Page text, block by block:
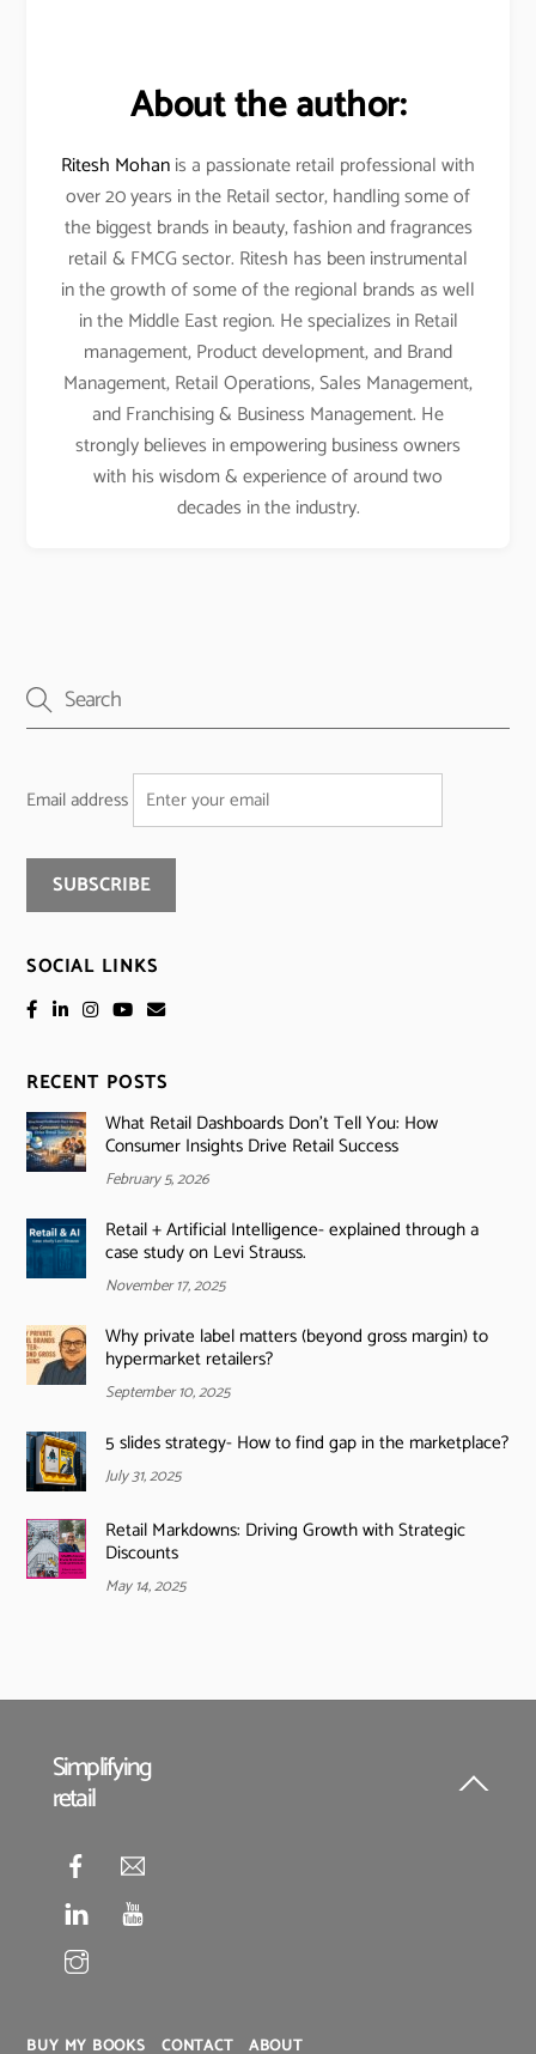
About the author:
Ritesh Mohanis a passionate retail professional with
over 20 years in the Retail sector, handling some of
the biggest brands in beauty, fashion and fragrances
retail & FMCG sector. Ritesh has been instrumental
in the growth of some of the regional brands as well
in the Middle East region. He specializes in Retail
management, Product development, and Brand
Management, Retail Operations, Sales Management,
and Franchising & Business Management. He
strongly believes in empowering business owners
with his wisdom & experience of around two
decades in the industry.
Email address
SOCIAL LINKS
RECENT POSTS
What Retail Dashboards Don’t Tell You: How
Consumer Insights Drive Retail Success
February 5, 2026
Retail + Artificial Intelligence- explained through a
case study on Levi Strauss.
November 17, 2025
Why private label matters (beyond gross margin) to
hypermarket retailers?
September 10, 2025
5 slides strategy- How to find gap in the marketplace?
July 31, 2025
Retail Markdowns: Driving Growth with Strategic
Discounts
May 14, 2025
Back
Simplifying
retail
BUY MY BOOKS CONTACT ABOUT